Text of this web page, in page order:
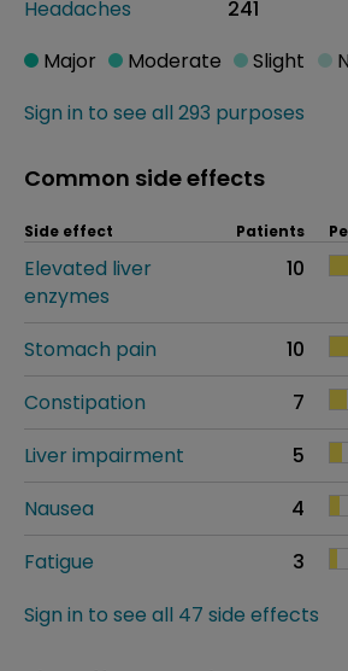
Headaches 241
Sign in to see all 293 purposes
Major Moderate Slight
Common side effects
Side effect Patients
Elevated liver
enzymes
10
Stomach pain
10
Constipation
7
Liver impairment
5
Nausea
4
Fatigue
3
Sign in to see all 47 side effects